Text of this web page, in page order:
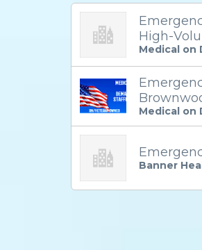
High-
Medical on
Medical on
Banner